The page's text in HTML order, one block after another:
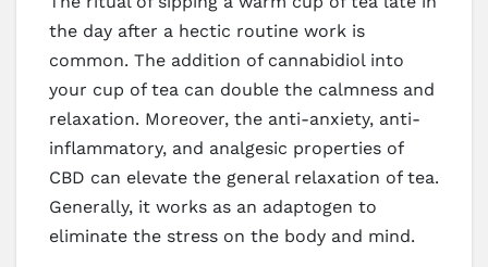
the day after a hectic routine work is
common. The addition of cannabidiol into
your cup of tea can double the calmness and
relaxation. Moreover, the anti-anxiety, anti-
inflammatory, and analgesic properties of
CBD can elevate the general relaxation of tea.
Generally, it works as an adaptogen to
eliminate the stress on the body and mind.